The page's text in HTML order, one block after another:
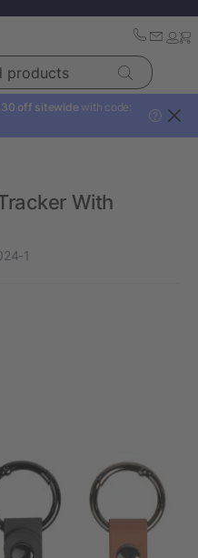
off sitewide with code:
?
With
1